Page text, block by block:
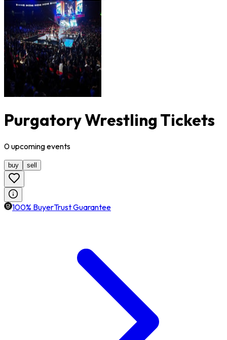
Purgatory Wrestling Tickets
0upcomingevents
buy sell
100% BuyerTrust Guarantee